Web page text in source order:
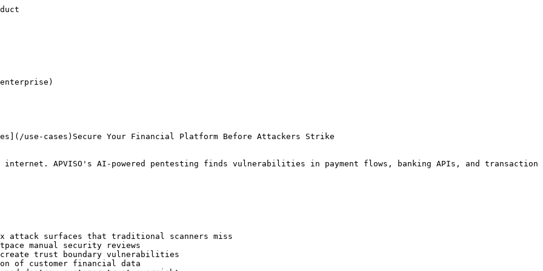
access-control)

Start securing your fintech application
---------------------------------------

APVISO's AI agents test for fintech-specific vulnerabilities and produce evidence your team can use for security reviews.

[Contact sales](/contact)[Pricing](/pricing)[Partners](/partners)[Enterprise](/enterprise)

[APVISO](/)Autonomous AI-powered penetration testing for modern web applications.

Subscribe

[](https://github.com/apviso)[](https://x.com/Apviso_com)[](https://www.linkedin.com/company/apviso/)

[![Featured on Good AI Tools](https://goodaitools.com/assets/images/badge.png)](https://goodaitool